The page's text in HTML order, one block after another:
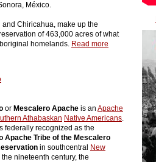
México.
Chiricahua, make up the
of 463,000 acres of what
homelands. Read more
or Mescalero Apache is an Apache
Athabaskan Native Americans.
federally recognized as the
Apache Tribe of the Mescalero
in southcentral New
the nineteenth century, the